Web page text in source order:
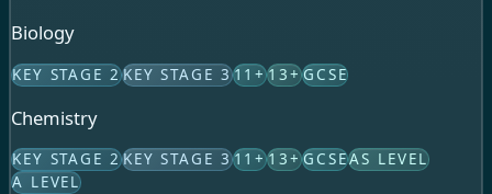
Biology
KEY STAGE 2KEY STAGE 311+13+GCSE
Chemistry
KEY STAGE 2KEY STAGE 311+13+GCSEAS LEVEL
A LEVEL